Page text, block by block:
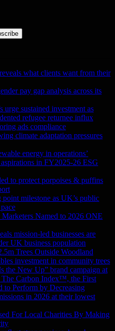
what clients want from their
pay gap analysis across its
sustained investment as
refugee returnee influx
ads compliance
climate adaptation pressures
energy in operations’
in FY2025-26 ESG
to protect porpoises & puffins
point milestone as UK’s public
Named to 2026 ONE
mission-led businesses are
UK business population
Trees Outside Woodland
investment in community trees
the New Up” brand campaign at
The Carbon Index™, the First
to Perform by Decreasing
in 2026 at their lowest
For Local Charities By Making